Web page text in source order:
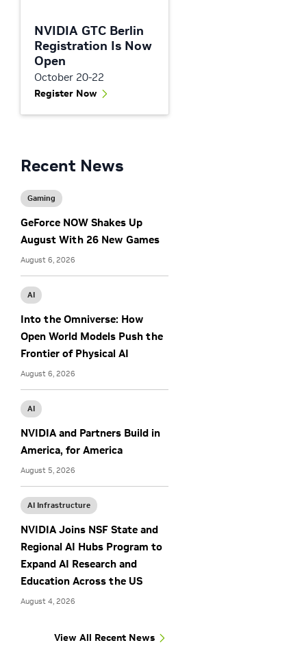
NVIDIA GTC Berlin
Registration Is Now
Open
October 20-22
Register Now
Recent News
Gaming
GeForce NOW Shakes Up
August With 26 New Games
August 6, 2026
AI
Into the Omniverse: How
Open World Models Push the
Frontier of Physical AI
August 6, 2026
AI
NVIDIA and Partners Build in
America, for America
August 5, 2026
AI Infrastructure
NVIDIA Joins NSF State and
Regional AI Hubs Program to
Expand AI Research and
Education Across the US
August 4, 2026
View All Recent News